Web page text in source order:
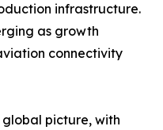
infrastructure.
as growth
connectivity
picture, with